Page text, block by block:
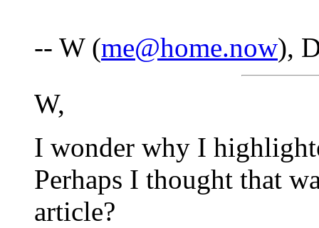
-- W (me@home.now),
W,
I wonder why I
Perhaps I thought that
article?